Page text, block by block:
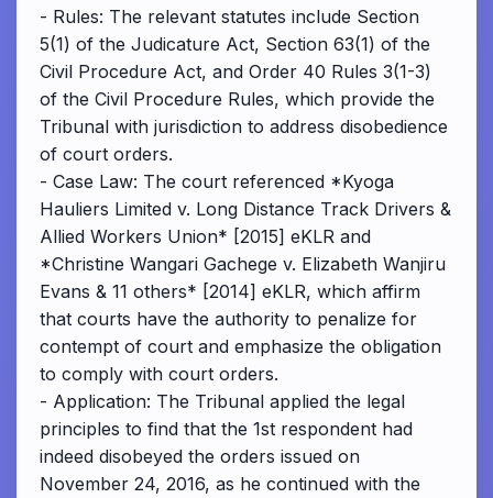
- Rules: The relevant statutes include Section
5(1) of the Judicature Act, Section 63(1) of the
Civil Procedure Act, and Order 40 Rules 3(1-3)
of the Civil Procedure Rules, which provide the
Tribunal with jurisdiction to address disobedience
of court orders.
- Case Law: The court referenced *Kyoga
Hauliers Limited v. Long Distance Track Drivers &
Allied Workers Union* [2015] eKLR and
*Christine Wangari Gachege v. Elizabeth Wanjiru
Evans & 11 others* [2014] eKLR, which affirm
that courts have the authority to penalize for
contempt of court and emphasize the obligation
to comply with court orders.
- Application: The Tribunal applied the legal
principles to find that the 1st respondent had
indeed disobeyed the orders issued on
November 24, 2016, as he continued with the